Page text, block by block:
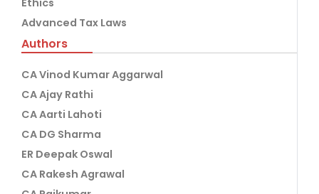
Advanced Tax Laws
Authors
CA Vinod Kumar Aggarwal
CA Ajay Rathi
CA Aarti Lahoti
CA DG Sharma
ER Deepak Oswal
CA Rakesh Agrawal